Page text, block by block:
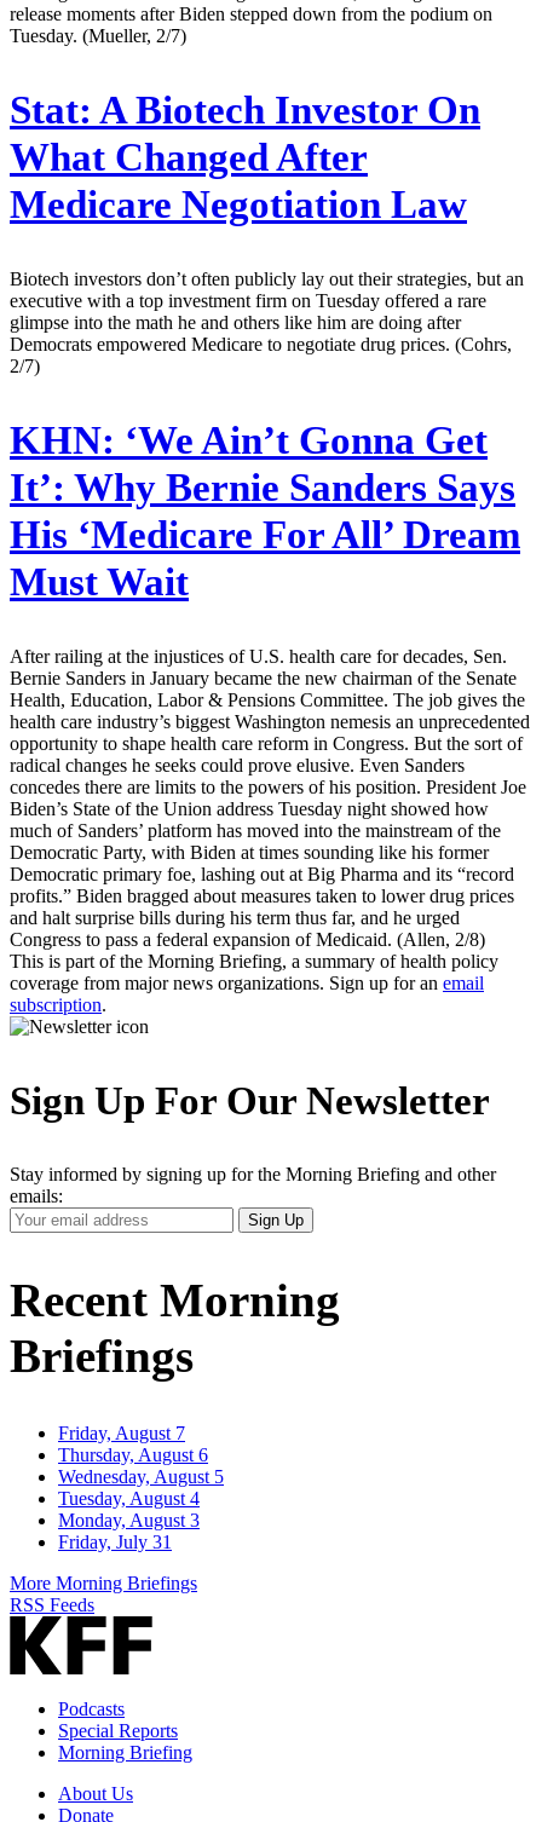
release moments after Biden stepped down from the podium on
Tuesday. (Mueller, 2/7)
Stat: A Biotech Investor On
What Changed After
Medicare Negotiation Law
Biotech investors don’t often publicly lay out their strategies, but an
executive with a top investment firm on Tuesday offered a rare
glimpse into the math he and others like him are doing after
Democrats empowered Medicare to negotiate drug prices. (Cohrs,
2/7)
KHN: ‘We Ain’t Gonna Get
It’: Why Bernie Sanders Says
His ‘Medicare For All’ Dream
Must Wait
After railing at the injustices of U.S. health care for decades, Sen.
Bernie Sanders in January became the new chairman of the Senate
Health, Education, Labor & Pensions Committee. The job gives the
health care industry’s biggest Washington nemesis an unprecedented
opportunity to shape health care reform in Congress. But the sort of
radical changes he seeks could prove elusive. Even Sanders
concedes there are limits to the powers of his position. President Joe
Biden’s State of the Union address Tuesday night showed how
much of Sanders’ platform has moved into the mainstream of the
Democratic Party, with Biden at times sounding like his former
Democratic primary foe, lashing out at Big Pharma and its “record
profits.” Biden bragged about measures taken to lower drug prices
and halt surprise bills during his term thus far, and he urged
Congress to pass a federal expansion of Medicaid. (Allen, 2/8)
This is part of the Morning Briefing, a summary of health policy
coverage from major news organizations. Sign up for an email
subscription.
Sign Up For Our Newsletter
Stay informed by signing up for the Morning Briefing and other
emails:
Your
Email
Sign Up
Recent Morning
Briefings
Friday, August 7
Thursday, August 6
Wednesday, August 5
Tuesday, August 4
Monday, August 3
Friday, July 31
More Morning Briefings
RSS Feeds
Podcasts
Special Reports
Morning Briefing
About Us
Donate